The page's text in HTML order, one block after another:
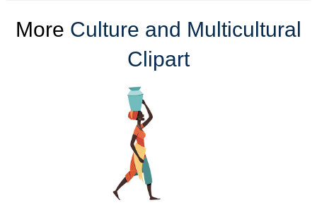
More Culture and Multicultural
Clipart